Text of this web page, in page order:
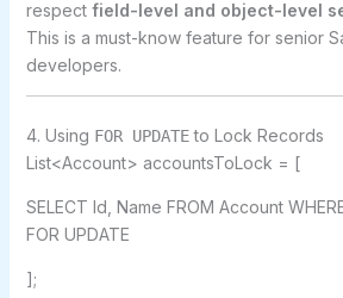
respect field-level and object-level
This is a must-know feature for senior
developers.
4. Using FOR UPDATEto Lock Records
List<Account> accountsToLock = [
SELECT Id, Name FROM Account
FOR UPDATE
];